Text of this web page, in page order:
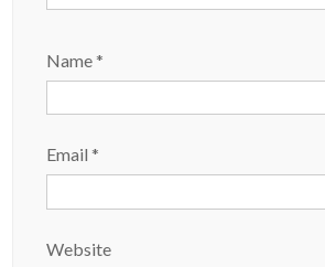
Name*
Email*
Website